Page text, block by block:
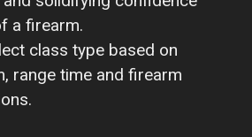
a firearm.
class type based on
range time and firearm